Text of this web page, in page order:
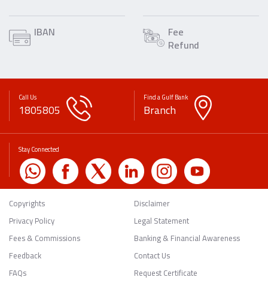
IBAN Fee
Refund
Call Us
1805805
Find a Gulf Bank
Branch
Stay Connected
Copyrights
Disclaimer
Privacy Policy
Legal Statement
Fees & Commissions
Banking & Financial Awareness
Feedback
Contact Us
FAQs
Request Certificate